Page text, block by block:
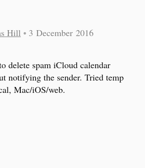
Hill • 3 December 2016
delete spam iCloud calendar
notifying the sender. Tried temp
Mac/iOS/web.